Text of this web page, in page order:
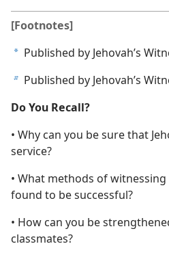
[Footnotes]
a Published by Jehovah’s
b Published by Jehovah’s
Do You Recall?
• Why can you be sure that
service?
• What methods of
found to be successful?
• How can you be
classmates?